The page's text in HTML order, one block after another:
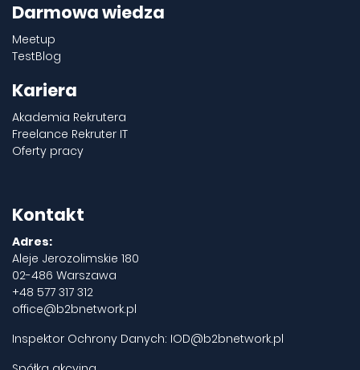
Darmowa wiedza
Meetup
TestBlog
Kariera
Akademia Rekrutera
Freelance Rekruter IT
Oferty pracy
Kontakt
Adres:
Aleje Jerozolimskie 180
02-486 Warszawa
+48 577 317 312
office@b2bnetwork.pl
Inspektor Ochrony Danych: IOD@b2bnetwork.pl